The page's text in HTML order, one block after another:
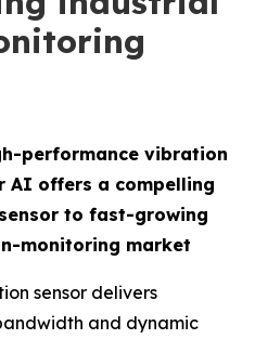
performance vibration
AI offers a compelling
to fast-growing
monitoring market
sensor delivers
and dynamic